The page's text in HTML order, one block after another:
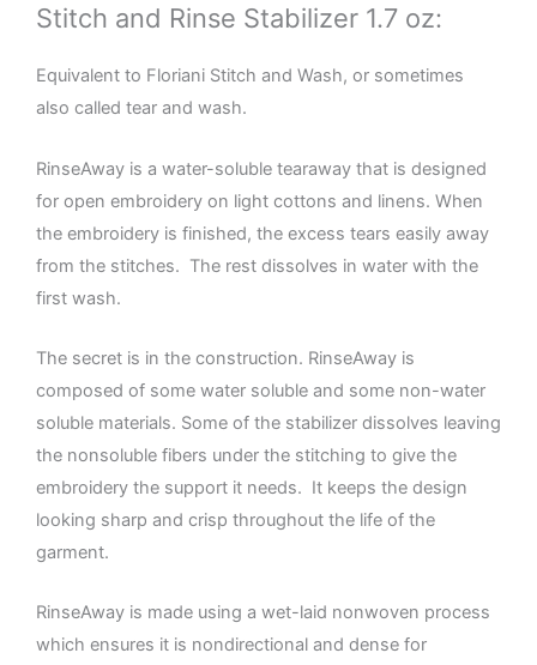
Stitch and Rinse Stabilizer 1.7 oz:
Equivalent to Floriani Stitch and Wash, or sometimes
also called tear and wash.
RinseAway is a water-soluble tearaway that is designed
for open embroidery on light cottons and linens. When
the embroidery is finished, the excess tears easily away
from the stitches. The rest dissolves in water with the
first wash.
The secret is in the construction. RinseAway is
composed of some water soluble and some non-water
soluble materials. Some of the stabilizer dissolves leaving
the nonsoluble fibers under the stitching to give the
embroidery the support it needs. It keeps the design
looking sharp and crisp throughout the life of the
garment.
RinseAway is made using a wet-laid nonwoven process
which ensures it is nondirectional and dense for